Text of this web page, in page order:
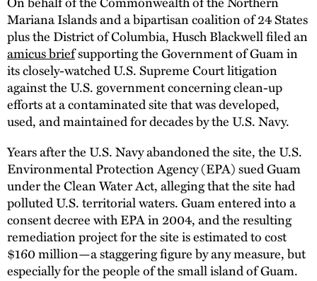
Mariana Islands and a bipartisan coalition of 24 States
plus the District of Columbia, Husch Blackwell filed an
amicus briefsupporting the Government of Guam in
its closely-watched U.S. Supreme Court litigation
against the U.S. government concerning clean-up
efforts at a contaminated site that was developed,
used, and maintained for decades by the U.S. Navy.
Years after the U.S. Navy abandoned the site, the U.S.
Environmental Protection Agency (EPA) sued Guam
under the Clean Water Act, alleging that the site had
polluted U.S. territorial waters. Guam entered into a
consent decree with EPA in 2004, and the resulting
remediation project for the site is estimated to cost
$160 million—a staggering figure by any measure, but
especially for the people of the small island of Guam.